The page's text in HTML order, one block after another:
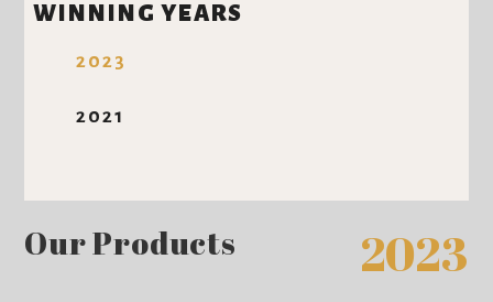
WINNING YEARS
2023
2021
Our Products 2023